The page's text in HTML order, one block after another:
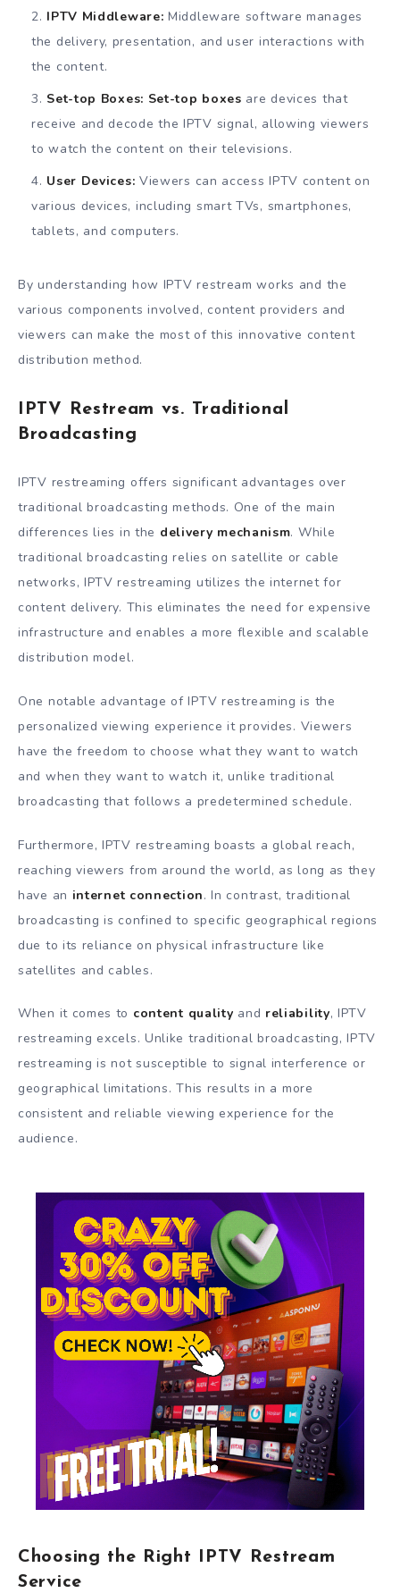
IPTV Middleware: Middleware software manages
the delivery, presentation, and user interactions with
the content.
Set-top Boxes: Set-top boxes are devices that
receive and decode the IPTV signal, allowing viewers
to watch the content on their televisions.
User Devices: Viewers can access IPTV content on
various devices, including smart TVs, smartphones,
tablets, and computers.
By understanding how IPTV restream works and the
various components involved, content providers and
viewers can make the most of this innovative content
distribution method.
IPTV Restream vs. Traditional
Broadcasting
IPTV restreaming offers significant advantages over
traditional broadcasting methods. One of the main
differences lies in the delivery mechanism. While
traditional broadcasting relies on satellite or cable
networks, IPTV restreaming utilizes the internet for
content delivery. This eliminates the need for expensive
infrastructure and enables a more flexible and scalable
distribution model.
One notable advantage of IPTV restreaming is the
personalized viewing experience it provides. Viewers
have the freedom to choose what they want to watch
and when they want to watch it, unlike traditional
broadcasting that follows a predetermined schedule.
Furthermore, IPTV restreaming boasts a global reach,
reaching viewers from around the world, as long as they
have an internet connection. In contrast, traditional
broadcasting is confined to specific geographical regions
due to its reliance on physical infrastructure like
satellites and cables.
When it comes to content quality and reliability, IPTV
restreaming excels. Unlike traditional broadcasting, IPTV
restreaming is not susceptible to signal interference or
geographical limitations. This results in a more
consistent and reliable viewing experience for the
audience.
Choosing the Right IPTV Restream
Service